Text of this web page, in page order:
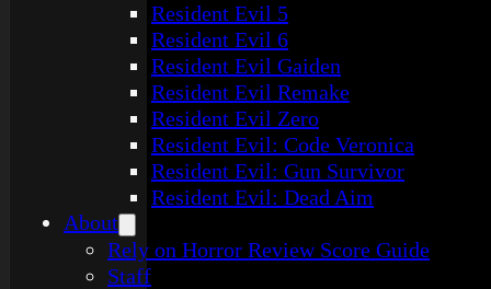
Resident Evil 5
Resident Evil 6
Resident Evil Gaiden
Resident Evil Remake
Resident Evil Zero
Resident Evil: Code Veronica
Resident Evil: Gun Survivor
Resident Evil: Dead Aim
About
Rely on Horror Review Score Guide
Staff